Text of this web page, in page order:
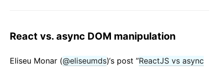
React vs. async DOM manipulation
Eliseu Monar (@eliseumds)‘s post ”ReactJS vs async